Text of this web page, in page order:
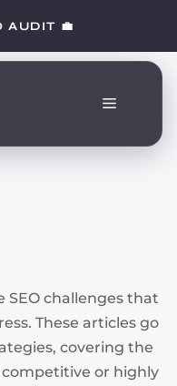
AUDIT 💼
Menu
SEO challenges that
These articles go
covering the
or highly